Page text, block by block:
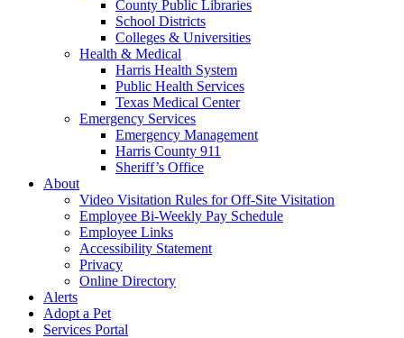
County Public Libraries
School Districts
Colleges & Universities
Health & Medical
Harris Health System
Public Health Services
Texas Medical Center
Emergency Services
Emergency Management
Harris County 911
Sheriff’s Office
About
Video Visitation Rules for Off-Site Visitation
Employee Bi-Weekly Pay Schedule
Employee Links
Accessibility Statement
Privacy
Online Directory
Alerts
Adopt a Pet
Services Portal